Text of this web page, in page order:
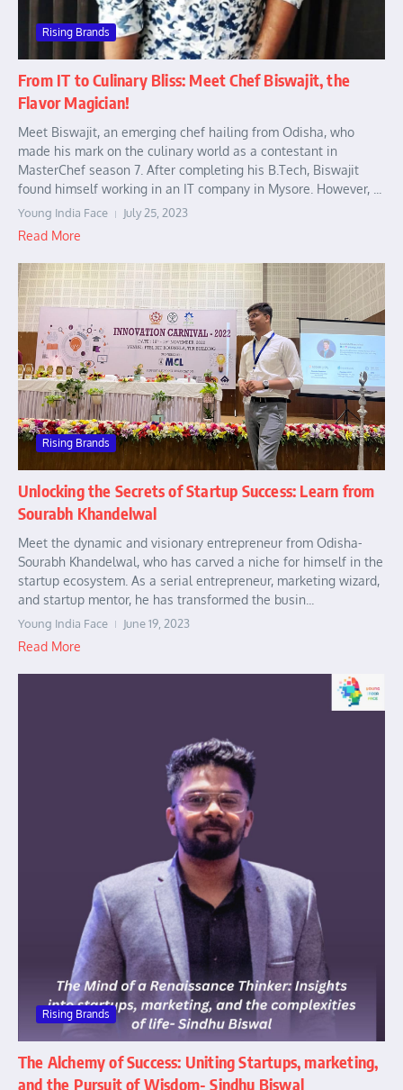
Rising Brands
From IT to Culinary Bliss: Meet Chef Biswajit, the
Flavor Magician!
Meet Biswajit, an emerging chef hailing from Odisha, who
made his mark on the culinary world as a contestant in
MasterChef season 7. After completing his B.Tech, Biswajit
found himself working in an IT company in Mysore. However, ...
Young India Face July 25, 2023
Read More
Rising Brands
Unlocking the Secrets of Startup Success: Learn from
Sourabh Khandelwal
Meet the dynamic and visionary entrepreneur from Odisha-
Sourabh Khandelwal, who has carved a niche for himself in the
startup ecosystem. As a serial entrepreneur, marketing wizard,
and startup mentor, he has transformed the busin...
Young India Face June 19, 2023
Read More
Rising Brands
The Alchemy of Success: Uniting Startups, marketing,
and the Pursuit of Wisdom- Sindhu Biswal